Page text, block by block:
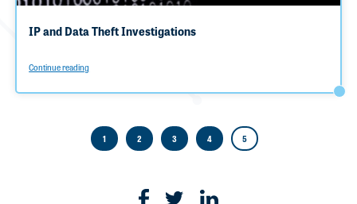
IP and Data Theft Investigations
Continue reading
1 2 3 4 5